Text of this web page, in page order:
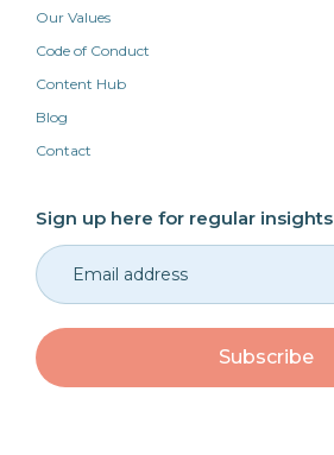
Our Values
Code of Conduct
Content Hub
Blog
Contact
Sign up here for regular insights